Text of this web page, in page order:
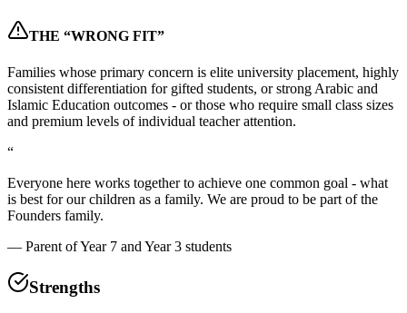
THE “WRONG FIT”
Families whose primary concern is elite university placement, highly
consistent differentiation for gifted students, or strong Arabic and
Islamic Education outcomes - or those who require small class sizes
and premium levels of individual teacher attention.
“
Everyone here works together to achieve one common goal - what
is best for our children as a family. We are proud to be part of the
Founders family.
— Parent of Year 7 and Year 3 students
Strengths